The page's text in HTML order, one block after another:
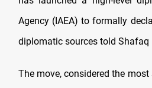
Agency (IAEA) to formally
diplomatic sources told Shafaq
The move, considered the